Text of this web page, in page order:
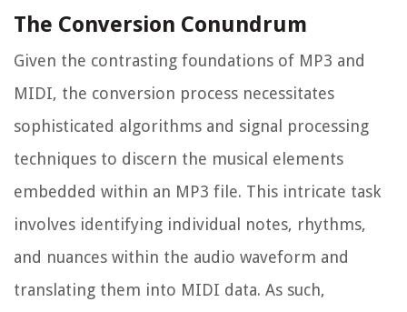
The Conversion Conundrum
Given the contrasting foundations of MP3 and
MIDI, the conversion process necessitates
sophisticated algorithms and signal processing
techniques to discern the musical elements
embedded within an MP3 file. This intricate task
involves identifying individual notes, rhythms,
and nuances within the audio waveform and
translating them into MIDI data. As such,